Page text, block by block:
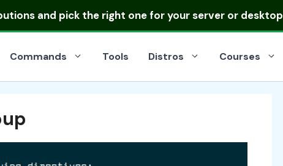
and pick the right one for your server or desktop
Commands Tools Distros Courses